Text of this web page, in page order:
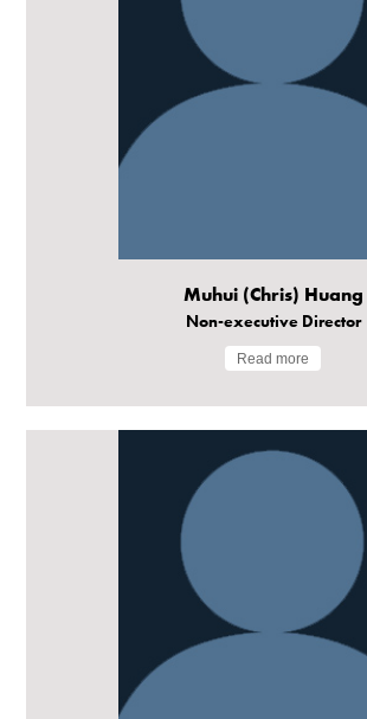
Muhui (Chris) Huang
Non-executive Director
Read more